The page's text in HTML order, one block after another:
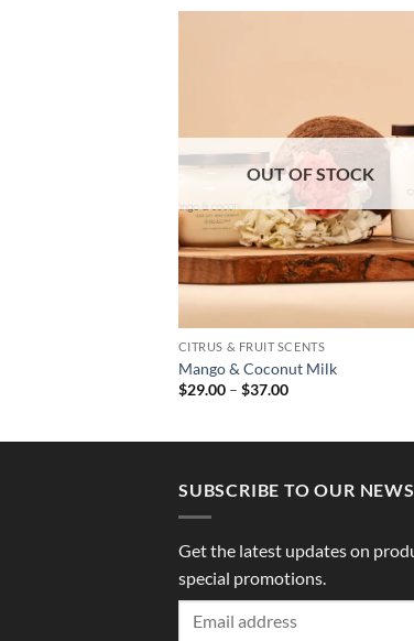
OUT OF STOCK
CITRUS & FRUIT SCENTS
Mango & Coconut Milk
$29.00 – $37.00Price
SUBSCRIBE TO OUR
Get the latest updates on
special promotions.